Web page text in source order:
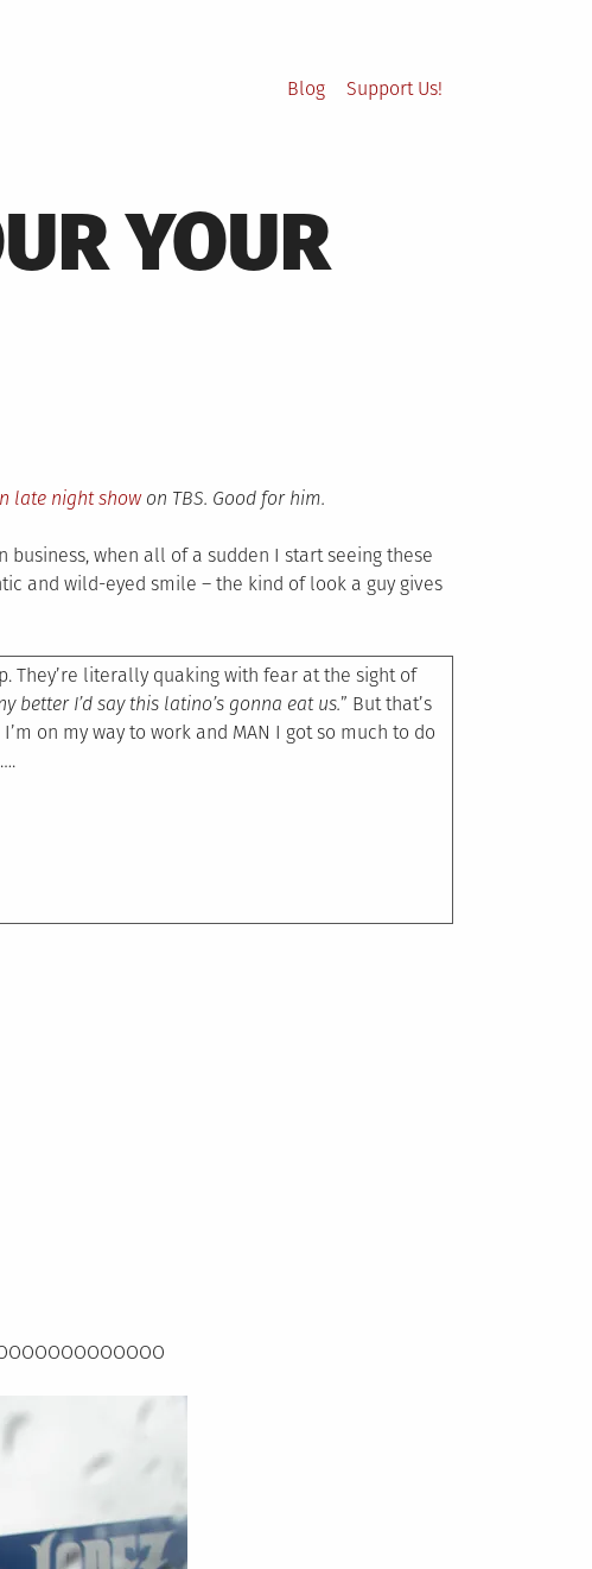
Blog Support Us!
YOUR
late night showon TBS. Good for him.
when all of a sudden I start seeing these
and wild-eyed smile – the kind of look a guy gives
They’re literally quaking with fear at the sight of
better I’d say this latino’s gonna eat us.” But that’s
on my way to work and MAN I got so much to do